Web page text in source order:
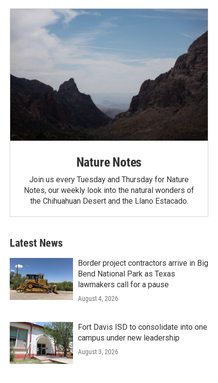
Nature Notes
Join us every Tuesday and Thursday for Nature
Notes, our weekly look into the natural wonders of
the Chihuahuan Desert and the Llano Estacado.
Latest News
Border project contractors arrive in Big
Bend National Park as Texas
lawmakers call for a pause
August 4, 2026
Fort Davis ISD to consolidate into one
campus under new leadership
August 3, 2026